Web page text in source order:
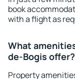
book
with a flight as
What
de-Bogis offer?
Property